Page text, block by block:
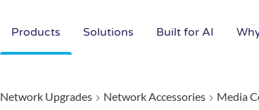
Products Solutions Built for AI
Network Upgrades Network Accessories Media